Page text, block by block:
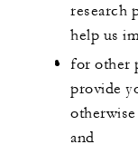
research
help us
for other
provide
and